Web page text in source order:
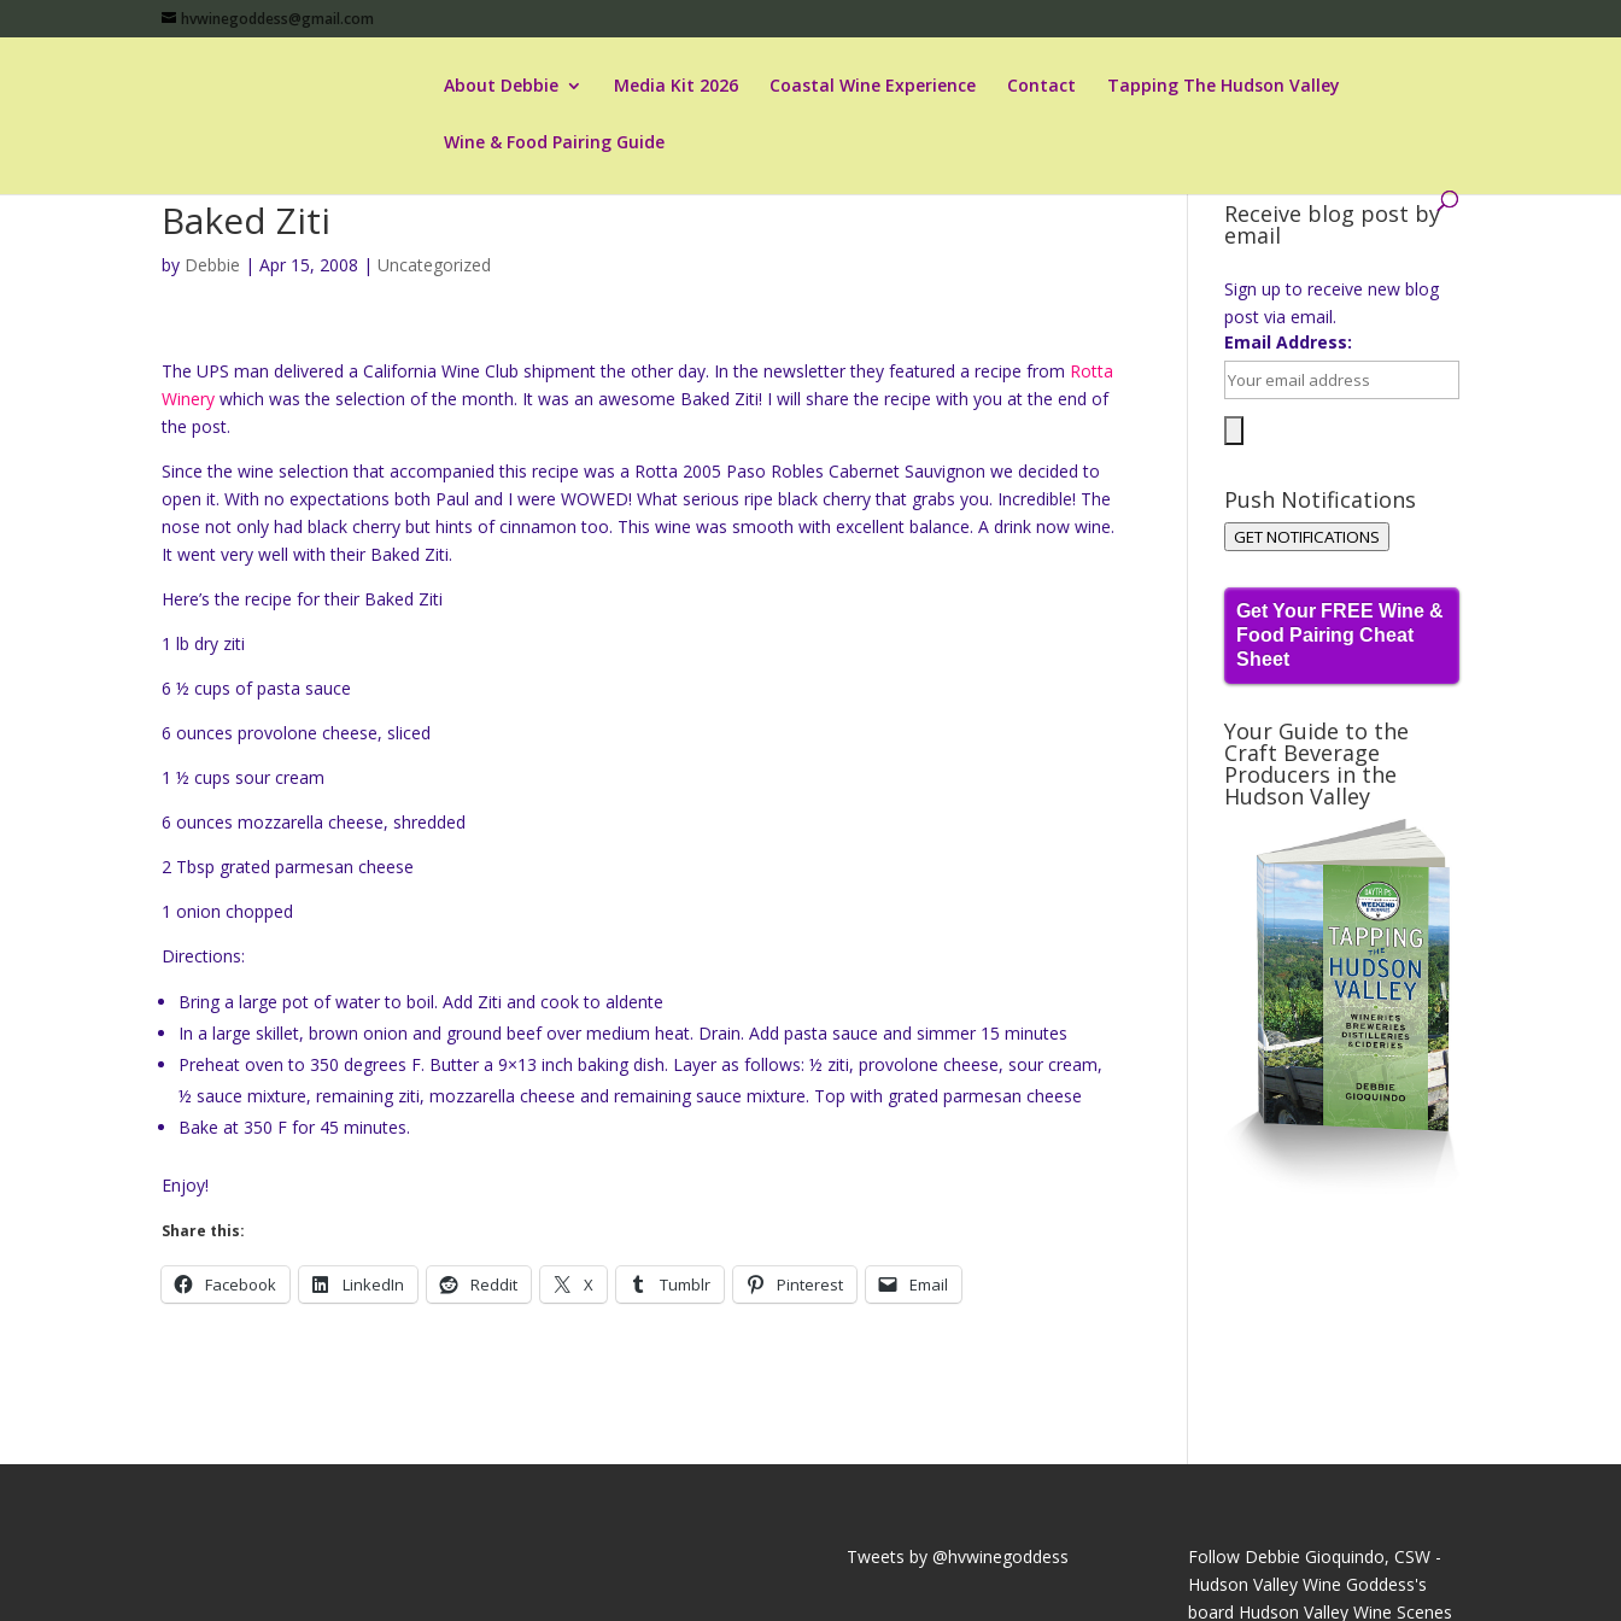
hvwinegoddess@gmail.com
About Debbie Media Kit 2026 Coastal Wine Experience Contact Tapping The Hudson Valley
Wine & Food Pairing Guide
Baked Ziti
by Debbie |Apr 15, 2008 |Uncategorized
The UPS man delivered a California Wine Club shipment the other day. In the newsletter they featured a recipe from Rotta
Winery which was the selection of the month. It was an awesome Baked Ziti! I will share the recipe with you at the end of
the post.
Since the wine selection that accompanied this recipe was a Rotta 2005 Paso Robles Cabernet Sauvignon we decided to
open it. With no expectations both Paul and I were WOWED! What serious ripe black cherry that grabs you. Incredible! The
nose not only had black cherry but hints of cinnamon too. This wine was smooth with excellent balance. A drink now wine.
It went very well with their Baked Ziti.
Here’s the recipe for their Baked Ziti
1 lb dry ziti
6 ½ cups of pasta sauce
6 ounces provolone cheese, sliced
1 ½ cups sour cream
6 ounces mozzarella cheese, shredded
2 Tbsp grated parmesan cheese
1 onion chopped
Directions:
Bring a large pot of water to boil. Add Ziti and cook to aldente
In a large skillet, brown onion and ground beef over medium heat. Drain. Add pasta sauce and simmer 15 minutes
Preheat oven to 350 degrees F. Butter a 9×13 inch baking dish. Layer as follows: ½ ziti, provolone cheese, sour cream,
½ sauce mixture, remaining ziti, mozzarella cheese and remaining sauce mixture. Top with grated parmesan cheese
Bake at 350 F for 45 minutes.
Enjoy!
Share this:
Facebook LinkedIn Reddit X Tumblr Pinterest Email
Receive blog post by
email
Sign up to receive new blog
post via email.
Email Address:
Push Notifications
GET NOTIFICATIONS
Get Your FREE Wine &
Food Pairing Cheat
Sheet
Your Guide to the
Craft Beverage
Producers in the
Hudson Valley
Tweets by @hvwinegoddess
Follow Debbie Gioquindo, CSW -
Hudson Valley Wine Goddess's
board Hudson Valley Wine Scenes